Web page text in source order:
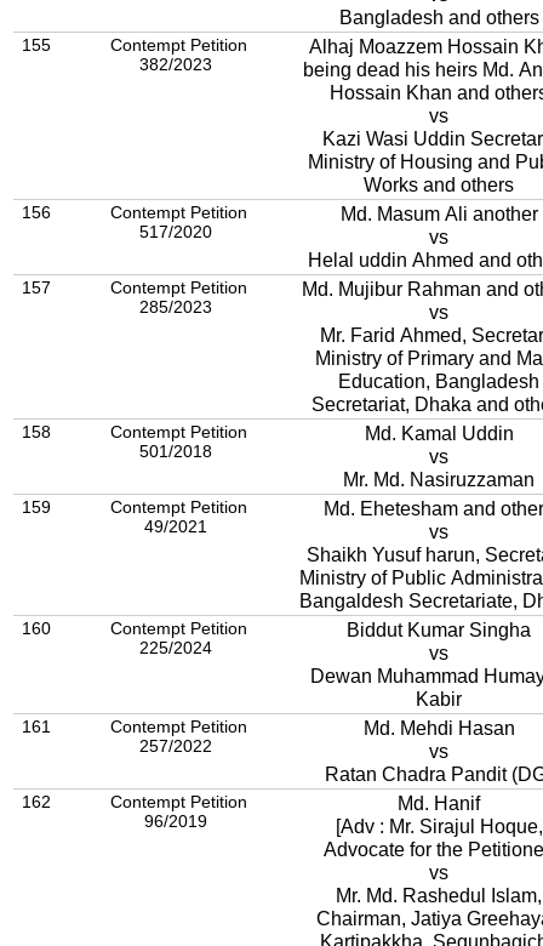
Bangladesh and others
155
Contempt Petition
382/2023
Alhaj Moazzem Hossain
being dead his heirs Md.
Hossain Khan and
vs
Kazi Wasi Uddin
Ministry of Housing and
Works and others
156
Contempt Petition
517/2020
Md. Masum Ali another
vs
Helal uddin Ahmed and
157
Contempt Petition
285/2023
Md. Mujibur Rahman and
vs
Mr. Farid Ahmed,
Ministry of Primary and
Education, Bangladesh
Secretariat, Dhaka and
158
Contempt Petition
501/2018
Md. Kamal Uddin
vs
Mr. Md. Nasiruzzaman
159
Contempt Petition
49/2021
Md. Ehetesham and
vs
Shaikh Yusuf harun,
Ministry of Public
Bangaldesh Secretariate,
160
Contempt Petition
225/2024
Biddut Kumar Singha
vs
Dewan Muhammad
Kabir
161
Contempt Petition
257/2022
Md. Mehdi Hasan
vs
Ratan Chadra Pandit
162
Contempt Petition
96/2019
Md. Hanif
[Adv : Mr. Sirajul Hoque,
Advocate for the
vs
Mr. Md. Rashedul Islam,
Chairman, Jatiya
Kartipakkha,